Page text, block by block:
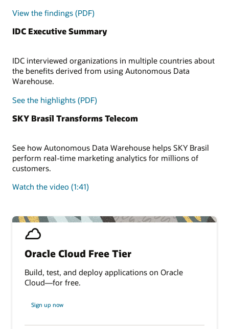
View the findings (PDF)
IDC Executive Summary
IDC interviewed organizations in multiple countries about
the benefits derived from using Autonomous Data
Warehouse.
See the highlights (PDF)
SKY Brasil Transforms Telecom
See how Autonomous Data Warehouse helps SKY Brasil
perform real-time marketing analytics for millions of
customers.
Watch the video (1:41)
Oracle Cloud Free Tier
Build, test, and deploy applications on Oracle
Cloud—for free.
Sign up now